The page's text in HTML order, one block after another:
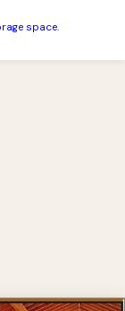
space.